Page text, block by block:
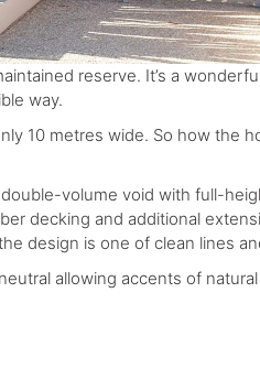
reserve. It’s a
way.
10 metres wide. So how the
volume void with full-
decking and additional
design is one of clean lines
allowing accents of